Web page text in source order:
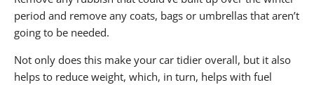
period and remove any coats, bags or umbrellas that aren’t
going to be needed.
Not only does this make your car tidier overall, but it also
helps to reduce weight, which, in turn, helps with fuel